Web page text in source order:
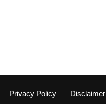
Privacy Policy Disclaimer